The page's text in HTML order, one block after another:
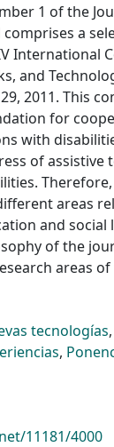
1 of the
a
International
and
2011. This
for
with
of assistive
areas
and social
of the
areas
tecnologías,
,
11181/4000